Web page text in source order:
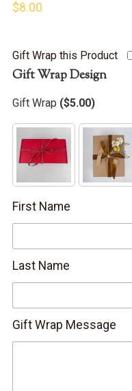
$8.00
Gift Wrap this Product
Gift Wrap Design
Gift Wrap ($5.00)
First Name
Last Name
Gift Wrap Message